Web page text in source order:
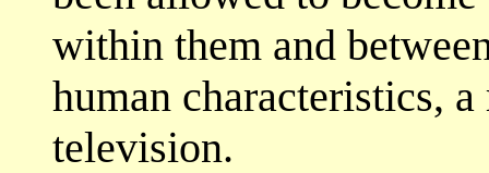
within them and
human characteristics,
television.